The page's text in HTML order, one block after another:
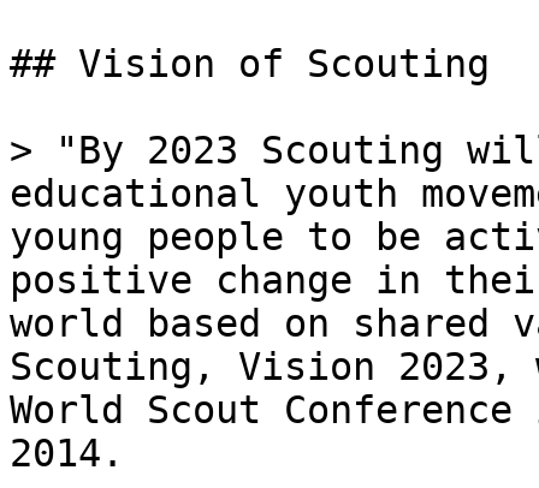
## Vision of Scouting
> "By 2023 Scouting
educational youth
young people to be
positive change in
world based on
Scouting, Vision 2023,
World Scout
2014.